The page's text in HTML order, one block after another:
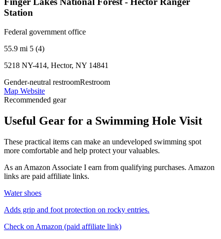
Station
Federal government office
55.9 mi 5 (4)
5218 NY-414, Hector, NY 14841
Gender-neutral restroomRestroom
Map Website
Recommended gear
Useful Gear for a Swimming Hole Visit
These practical items can make an undeveloped swimming spot
more comfortable and help protect your valuables.
As an Amazon Associate I earn from qualifying purchases. Amazon
links are paid affiliate links.
Water shoes
Adds grip and foot protection on rocky entries.
Check on Amazon (paid affiliate link)